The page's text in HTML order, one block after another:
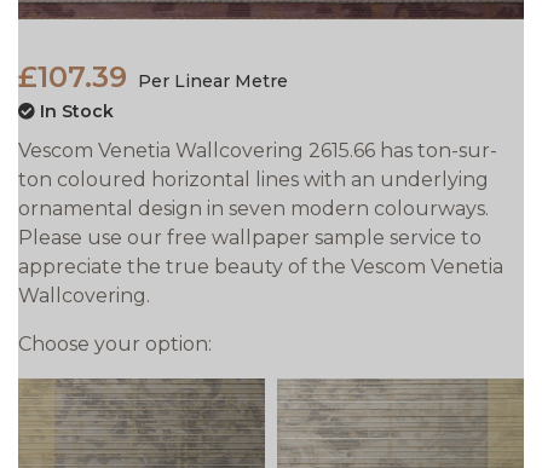
£107.39
Per Linear Metre
In Stock
Vescom Venetia Wallcovering 2615.66 has ton-sur-
ton coloured horizontal lines with an underlying
ornamental design in seven modern colourways.
Please use our free wallpaper sample service to
appreciate the true beauty of the Vescom Venetia
Wallcovering.
Choose your option: